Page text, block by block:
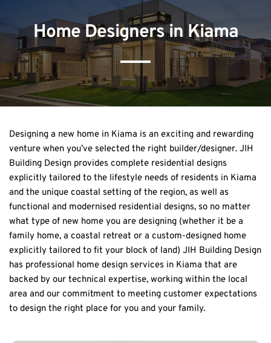
Home Designers in Kiama
Designing a new home in Kiama is an exciting and rewarding
venture when you’ve selected the right builder/designer. JIH
Building Design provides complete residential designs
explicitly tailored to the lifestyle needs of residents in Kiama
and the unique coastal setting of the region, as well as
functional and modernised residential designs, so no matter
what type of new home you are designing (whether it be a
family home, a coastal retreat or a custom-designed home
explicitly tailored to fit your block of land) JIH Building Design
has professional home design services in Kiama that are
backed by our technical expertise, working within the local
area and our commitment to meeting customer expectations
to design the right place for you and your family.